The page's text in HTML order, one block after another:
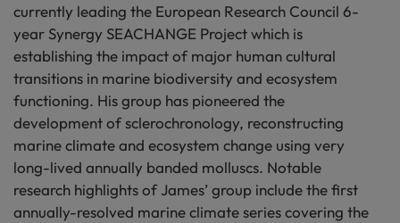
currently leading the European Research Council 6-
year Synergy SEACHANGE Project which is
establishing the impact of major human cultural
transitions in marine biodiversity and ecosystem
functioning. His group has pioneered the
development of sclerochronology, reconstructing
marine climate and ecosystem change using very
long-lived annually banded molluscs. Notable
research highlights of James’ group include the first
annually-resolved marine climate series covering the